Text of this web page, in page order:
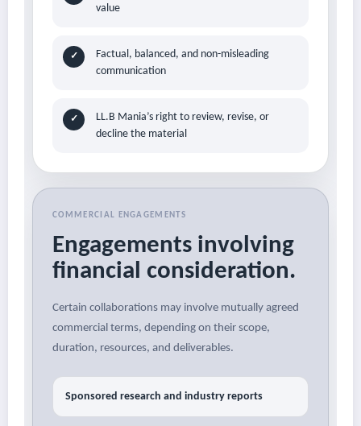
value
✓
Factual, balanced, and non-misleading
communication
✓
LL.B Mania’s right to review, revise, or
decline the material
COMMERCIAL ENGAGEMENTS
Engagements involving
financial consideration.
Certain collaborations may involve mutually agreed
commercial terms, depending on their scope,
duration, resources, and deliverables.
Sponsored research and industry reports